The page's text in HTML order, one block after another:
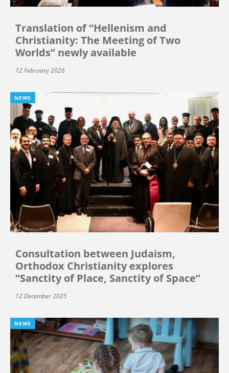
Translation of “Hellenism and
Christianity: The Meeting of Two
Worlds” newly available
12 February 2026
NEWS
Consultation between Judaism,
Orthodox Christianity explores
“Sanctity of Place, Sanctity of Space”
12 December 2025
NEWS